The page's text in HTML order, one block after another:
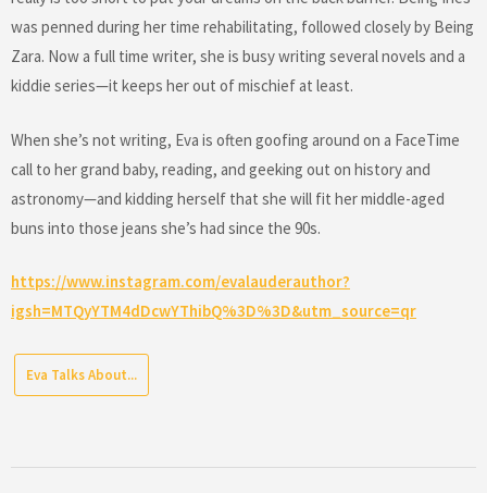
was penned during her time rehabilitating, followed closely by Being
Zara. Now a full time writer, she is busy writing several novels and a
kiddie series—it keeps her out of mischief at least.
When she’s not writing, Eva is often goofing around on a FaceTime
call to her grand baby, reading, and geeking out on history and
astronomy—and kidding herself that she will fit her middle-aged
buns into those jeans she’s had since the 90s.
https://www.instagram.com/evalauderauthor?
igsh=MTQyYTM4dDcwYThibQ%3D%3D&utm_source=qr
Eva Talks About...